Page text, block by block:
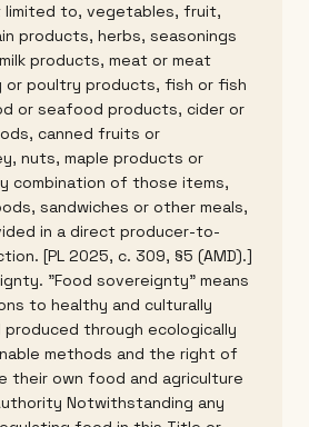
limited to, vegetables, fruit,
products, herbs, seasonings
products, meat or meat
poultry products, fish or fish
or seafood products, cider or
canned fruits or
nuts, maple products or
combination of those items,
sandwiches or other meals,
in a direct producer-to-
[PL 2025, c. 309, §5 (AMD).]
"Food sovereignty" means
to healthy and culturally
through ecologically
methods and the right of
their own food and agriculture
Notwithstanding any